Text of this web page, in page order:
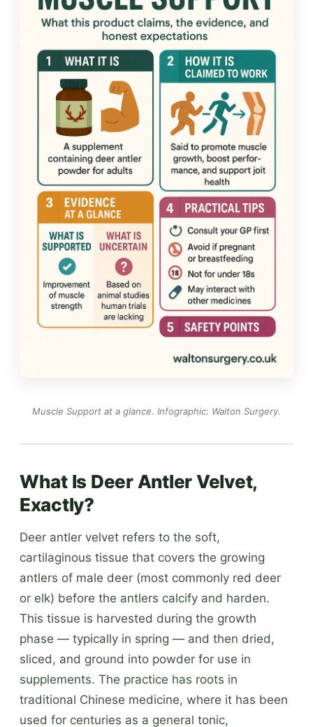
Muscle Support at a glance. Infographic: Walton Surgery.
What Is Deer Antler Velvet,
Exactly?
Deer antler velvet refers to the soft,
cartilaginous tissue that covers the growing
antlers of male deer (most commonly red deer
or elk) before the antlers calcify and harden.
This tissue is harvested during the growth
phase — typically in spring — and then dried,
sliced, and ground into powder for use in
supplements. The practice has roots in
traditional Chinese medicine, where it has been
used for centuries as a general tonic,